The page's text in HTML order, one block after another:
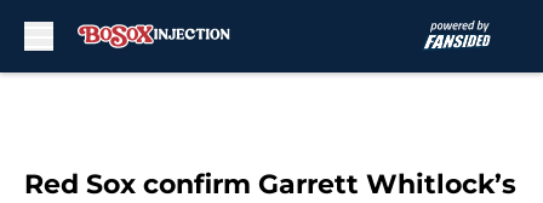
Red Sox confirm Garrett Whitlock’s